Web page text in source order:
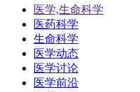
医学,生命科学
医药科学
生命科学
医学动态
医学讨论
医学前沿